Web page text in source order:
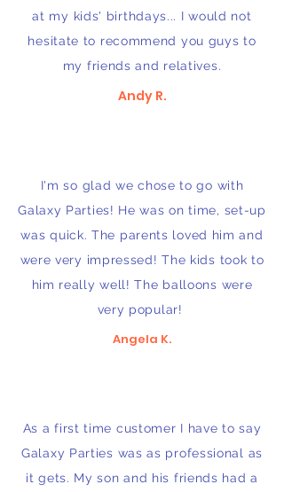
at my kids' birthdays... I would not
hesitate to recommend you guys to
my friends and relatives.
Andy R.
I'm so glad we chose to go with
Galaxy Parties! He was on time, set-up
was quick. The parents loved him and
were very impressed! The kids took to
him really well! The balloons were
very popular!
Angela K.
As a first time customer I have to say
Galaxy Parties was as professional as
it gets. My son and his friends had a